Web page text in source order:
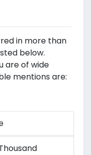
in more than
below.
are of wide
mentions are: